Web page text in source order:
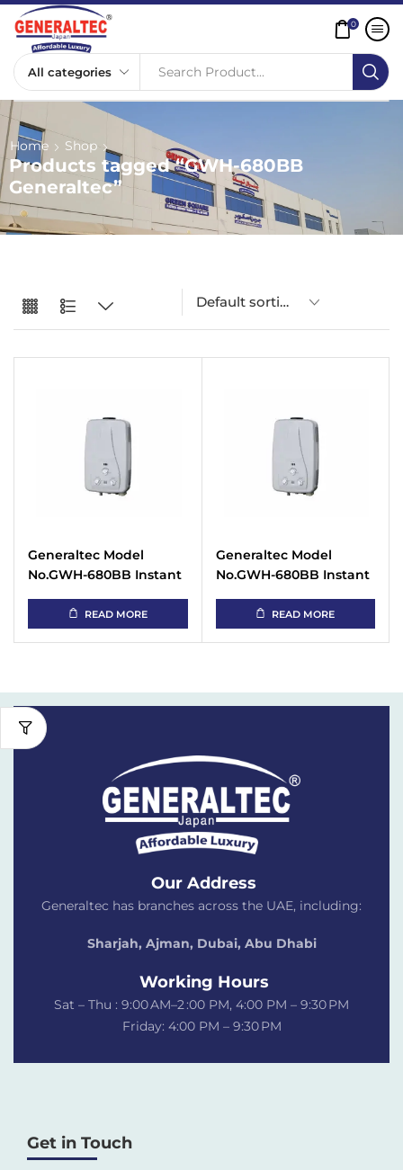
Search Product...
0
Home Shop
Products tagged “GWH-680BB
Generaltec”
Generaltec Model
No.GWH-680BB Instant
READ MORE
Generaltec Model
No.GWH-680BB Instant
READ MORE
Our Address
Generaltec has branches across the UAE, including:
Sharjah, Ajman, Dubai, Abu Dhabi
Working Hours
Sat – Thu : 9:00 AM–2 :00 PM, 4:00 PM – 9:30 PM
Friday: 4:00 PM – 9:30 PM
Get in Touch